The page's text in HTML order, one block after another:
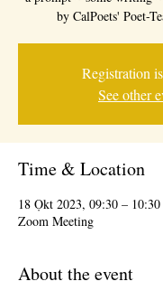
by CalPoets' Poet-
Registration
See other
Time & Location
18 Ọkt 2023, 09:30 – 10:30
Zoom Meeting
About the event